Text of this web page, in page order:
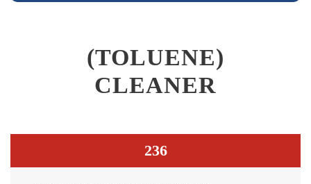
(TOLUENE)
CLEANER
236